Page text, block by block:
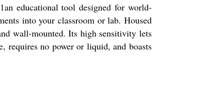
educational tool designed for world-
into your classroom or lab. Housed
wall-mounted. Its high sensitivity lets
requires no power or liquid, and boasts